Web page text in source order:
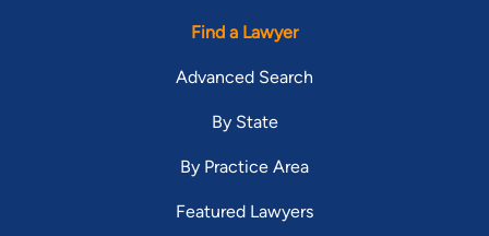
Find a Lawyer
Advanced Search
By State
By Practice Area
Featured Lawyers